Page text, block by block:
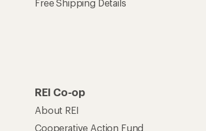
Free Shipping Details
REI Co-op
About REI
Cooperative Action Fund